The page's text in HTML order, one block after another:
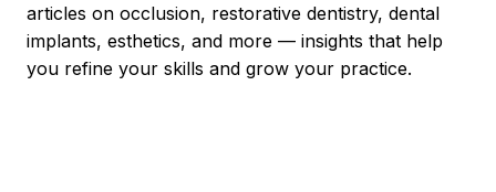
articles on occlusion, restorative dentistry, dental
implants, esthetics, and more — insights that help
you refine your skills and grow your practice.